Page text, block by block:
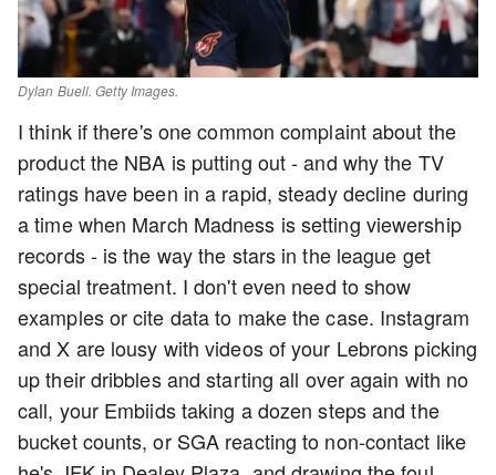
Dylan Buell. Getty Images.
I think if there's one common complaint about the
product the NBA is putting out - and why the TV
ratings have been in a rapid, steady decline during
a time when March Madness is setting viewership
records - is the way the stars in the league get
special treatment. I don't even need to show
examples or cite data to make the case. Instagram
and X are lousy with videos of your Lebrons picking
up their dribbles and starting all over again with no
call, your Embiids taking a dozen steps and the
bucket counts, or SGA reacting to non-contact like